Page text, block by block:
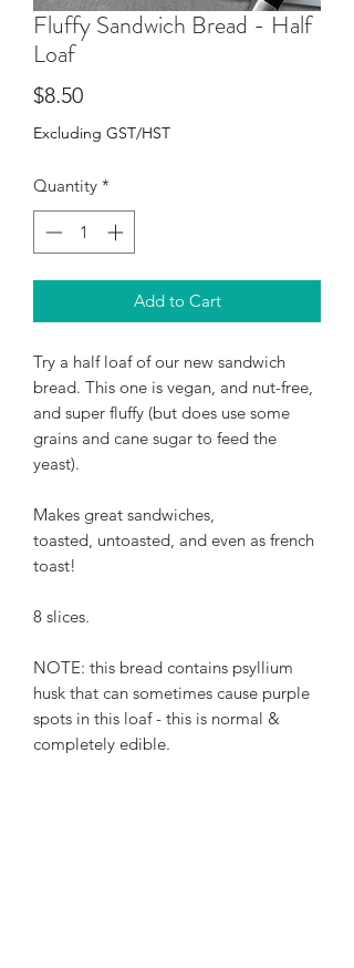
Fluffy Sandwich Bread - Half
Loaf
$8.50Price
Excluding GST/HST
Quantity *
Add to Cart
Try a half loaf of our new sandwich
bread. This one is vegan, and nut-free,
and super fluffy (but does use some
grains and cane sugar to feed the
yeast).
Makes great sandwiches,
toasted, untoasted, and even as french
toast!
8 slices.
NOTE: this bread contains psyllium
husk that can sometimes cause purple
spots in this loaf - this is normal &
completely edible.